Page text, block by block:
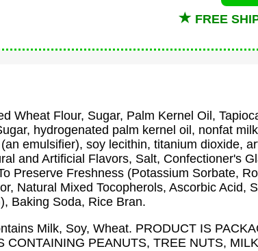
FREE
Wheat Flour, Sugar, Palm Kernel Oil,
hydrogenated palm kernel oil, nonfat
emulsifier), soy lecithin, titanium dioxide,
and Artificial Flavors, Salt, Confectioner's
Preserve Freshness (Potassium Sorbate,
Natural Mixed Tocopherols, Ascorbic Acid,
Baking Soda, Rice Bran.
Milk, Soy, Wheat. PRODUCT IS
CONTAINING PEANUTS, TREE NUTS,